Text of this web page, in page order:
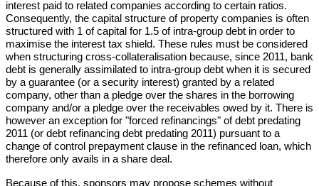
interest paid to related companies according to certain ratios.
Consequently, the capital structure of property companies is often
structured with 1 of capital for 1.5 of intra-group debt in order to
maximise the interest tax shield. These rules must be considered
when structuring cross-collateralisation because, since 2011, bank
debt is generally assimilated to intra-group debt when it is secured
by a guarantee (or a security interest) granted by a related
company, other than a pledge over the shares in the borrowing
company and/or a pledge over the receivables owed by it. There is
however an exception for "forced refinancings" of debt predating
2011 (or debt refinancing debt predating 2011) pursuant to a
change of control prepayment clause in the refinanced loan, which
therefore only avails in a share deal.
Because of this, sponsors may propose schemes without